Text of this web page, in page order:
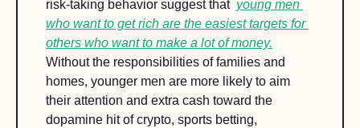
risk-taking behavior suggest that young men
who want to get rich are the easiest targets for
others who want to make a lot of money.
Without the responsibilities of families and
homes, younger men are more likely to aim
their attention and extra cash toward the
dopamine hit of crypto, sports betting,